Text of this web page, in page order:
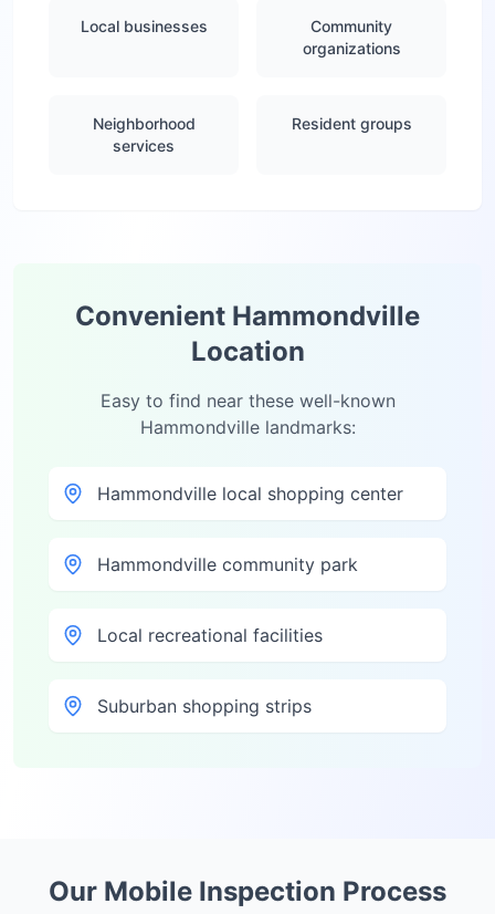
Local businesses
Community
organizations
Neighborhood
services
Resident groups
Convenient Hammondville
Location
Easy to find near these well-known
Hammondvillelandmarks:
Hammondville local shopping center
Hammondville community park
Local recreational facilities
Suburban shopping strips
Our Mobile Inspection Process